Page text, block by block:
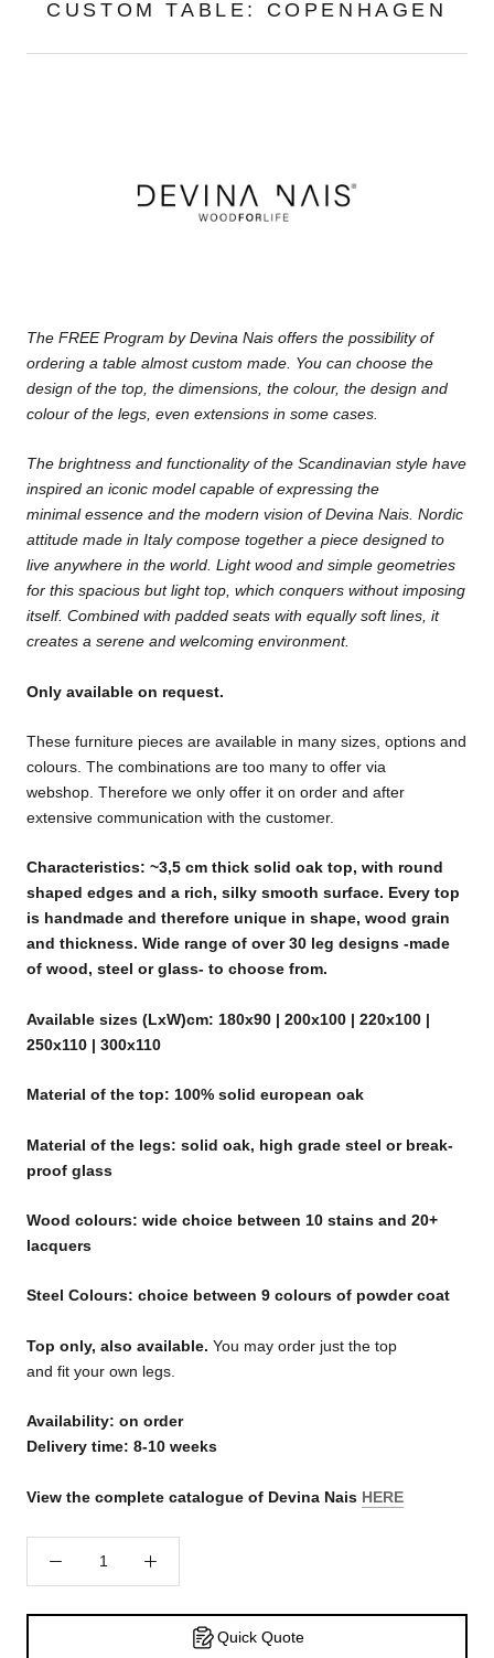
CUSTOM TABLE: COPENHAGEN
The FREE Program by Devina Nais offers the possibility of
ordering a table almost custom made. You can choose the
design of the top, the dimensions, the colour, the design and
colour of the legs, even extensions in some cases.
The brightness and functionality of the Scandinavian style have
inspired an iconic model capable of expressing the
minimal essence and the modern vision of Devina Nais. Nordic
attitude made in Italy compose together a piece designed to
live anywhere in the world. Light wood and simple geometries
for this spacious but light top, which conquers without imposing
itself. Combined with padded seats with equally soft lines, it
creates a serene and welcoming environment.
Only available on request.
These furniture pieces are available in many sizes, options and
colours. The combinations are too many to offer via
webshop. Therefore we only offer it on order and after
extensive communication with the customer.
Characteristics: ~3,5 cm thick solid oak top, with round
shaped edges and a rich, silky smooth surface. Every top
is handmade and therefore unique in shape, wood grain
and thickness. Wide range of over 30 leg designs -made
of wood, steel or glass- to choose from.
Available sizes (LxW)cm: 180x90 | 200x100 | 220x100 |
250x110 | 300x110
Material of the top: 100% solid european oak
Material of the legs: solid oak, high grade steel or break-
proof glass
Wood colours: wide choice between 10 stains and 20+
lacquers
Steel Colours: choice between 9 colours of powder coat
Top only, also available. You may order just the top
and fit your own legs.
Availability: on order
Delivery time: 8-10 weeks
View the complete catalogue of Devina Nais HERE
Quick Quote